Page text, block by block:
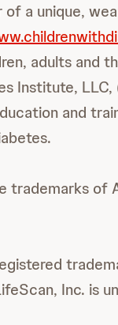
a unique,
adults and
Institute,
and
trademarks of
Inc. is